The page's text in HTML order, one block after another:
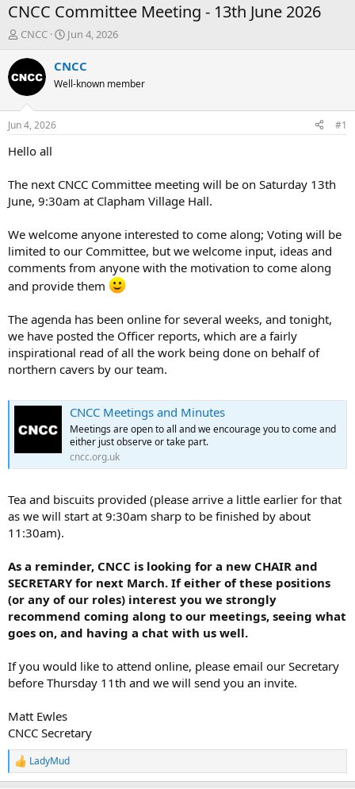
CNCC Committee Meeting - 13th June 2026
T
r
e
d
t
a
e
r
CNCC
S
a
r
t
t
Jun 4, 2026
CNCC
Well-known member
Jun 4, 2026 #1
Hello all
The next CNCC Committee meeting will be on Saturday 13th
June, 9:30am at Clapham Village Hall.
We welcome anyone interested to come along; Voting will be
limited to our Committee, but we welcome input, ideas and
comments from anyone with the motivation to come along
and provide them
The agenda has been online for several weeks, and tonight,
we have posted the Officer reports, which are a fairly
inspirational read of all the work being done on behalf of
northern cavers by our team.
CNCC Meetings and Minutes
Meetings are open to all and we encourage you to come and
either just observe or take part.
cncc.org.uk
Tea and biscuits provided (please arrive a little earlier for that
as we will start at 9:30am sharp to be finished by about
11:30am).
As a reminder, CNCC is looking for a new CHAIR and
SECRETARY for next March. If either of these positions
(or any of our roles) interest you we strongly
recommend coming along to our meetings, seeing what
goes on, and having a chat with us well.
If you would like to attend online, please email our Secretary
before Thursday 11th and we will send you an invite.
Matt Ewles
CNCC Secretary
R
e
LadyMud